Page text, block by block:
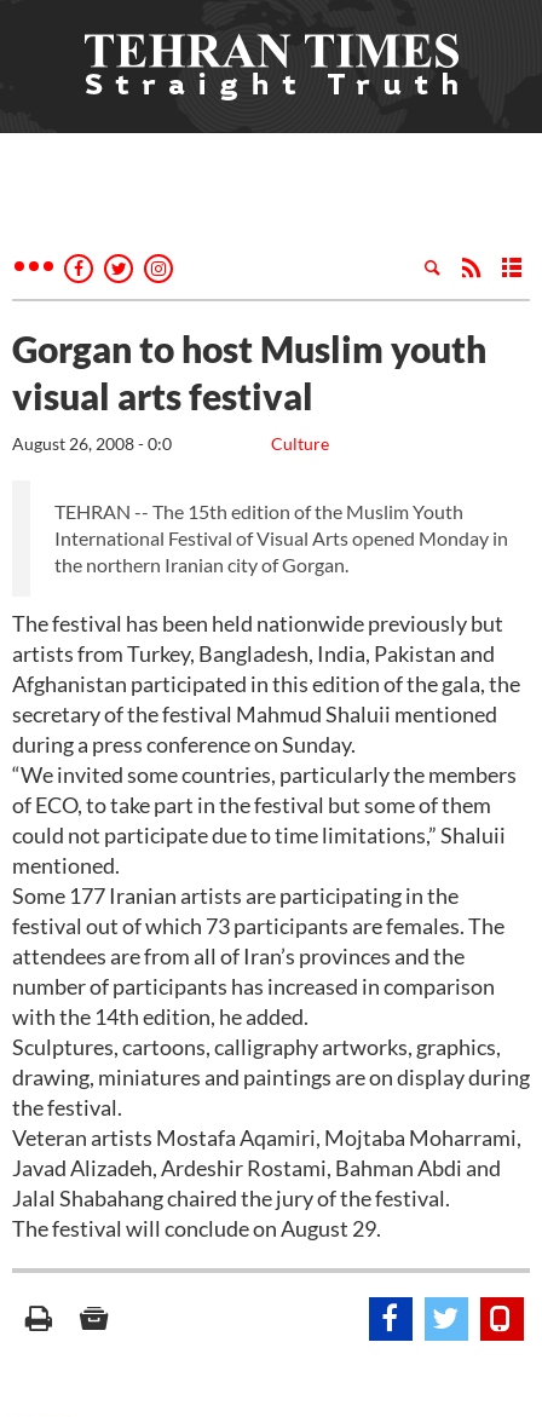
Gorgan to host Muslim youth
visual arts festival
Culture
August 26, 2008 - 0:0
TEHRAN -- The 15th edition of the Muslim Youth
International Festival of Visual Arts opened Monday in
the northern Iranian city of Gorgan.
The festival has been held nationwide previously but
artists from Turkey, Bangladesh, India, Pakistan and
Afghanistan participated in this edition of the gala, the
secretary of the festival Mahmud Shaluii mentioned
during a press conference on Sunday.
“We invited some countries, particularly the members
of ECO, to take part in the festival but some of them
could not participate due to time limitations,” Shaluii
mentioned.
Some 177 Iranian artists are participating in the
festival out of which 73 participants are females. The
attendees are from all of Iran’s provinces and the
number of participants has increased in comparison
with the 14th edition, he added.
Sculptures, cartoons, calligraphy artworks, graphics,
drawing, miniatures and paintings are on display during
the festival.
Veteran artists Mostafa Aqamiri, Mojtaba Moharrami,
Javad Alizadeh, Ardeshir Rostami, Bahman Abdi and
Jalal Shabahang chaired the jury of the festival.
The festival will conclude on August 29.